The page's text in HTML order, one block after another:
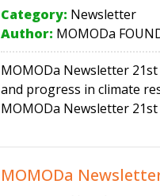
Category: Newsletter
Author: MOMODa
MOMODa Newsletter
and progress in climate
MOMODa Newsletter 21st
MOMODa